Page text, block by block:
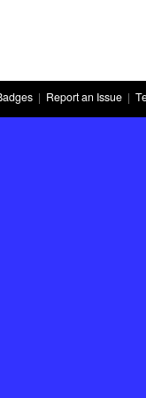
| Report an Issue|